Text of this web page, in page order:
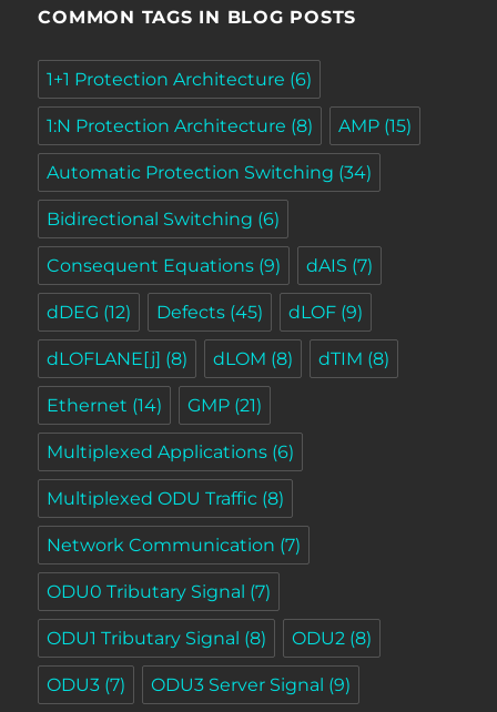
COMMON TAGS IN BLOG POSTS
1+1 Protection Architecture (6)
1:N Protection Architecture (8) AMP (15)
Automatic Protection Switching (34)
Bidirectional Switching (6)
Consequent Equations (9) dAIS (7)
dDEG (12) Defects (45) dLOF (9)
dLOFLANE[j] (8) dLOM (8) dTIM (8)
Ethernet (14) GMP (21)
Multiplexed Applications (6)
Multiplexed ODU Traffic (8)
Network Communication (7)
ODU0 Tributary Signal (7)
ODU1 Tributary Signal (8) ODU2 (8)
ODU3 (7) ODU3 Server Signal (9)